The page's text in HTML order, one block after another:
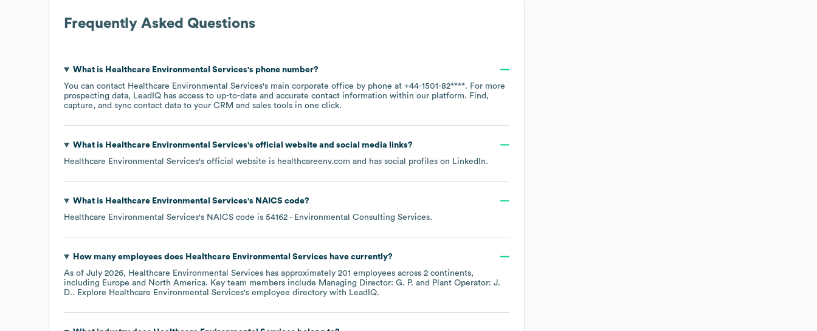
Frequently Asked Questions
What is Healthcare Environmental Services's phone number?
You can contact Healthcare Environmental Services's main corporate office by phone at +44-1501-82****. For more
prospecting data, LeadIQ has access to up-to-date and accurate contact information within our platform. Find,
capture, and sync contact data to your CRM and sales tools in one click.
What is Healthcare Environmental Services's official website and social media links?
Healthcare Environmental Services's official website is healthcareenv.com and has social profiles on LinkedIn.
What is Healthcare Environmental Services's NAICS code?
Healthcare Environmental Services's NAICS code is 54162 - Environmental Consulting Services.
How many employees does Healthcare Environmental Services have currently?
As of July 2026, Healthcare Environmental Services has approximately 201 employees across 2 continents,
including Europe North America. Key team members include Managing Director: G. P.
Plant Operator: J.
D.. Explore Healthcare Environmental Services's employee directory with LeadIQ.